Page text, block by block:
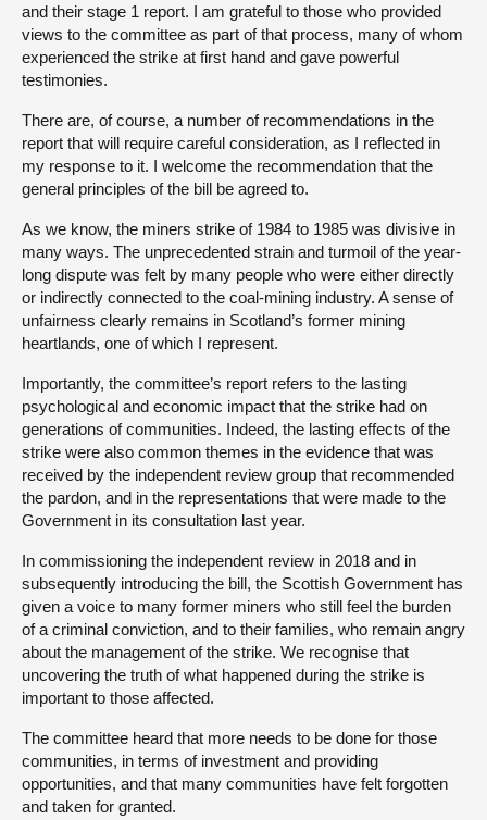
and their stage 1 report. I am grateful to those who provided
views to the committee as part of that process, many of whom
experienced the strike at first hand and gave powerful
testimonies.
There are, of course, a number of recommendations in the
report that will require careful consideration, as I reflected in
my response to it. I welcome the recommendation that the
general principles of the bill be agreed to.
As we know, the miners strike of 1984 to 1985 was divisive in
many ways. The unprecedented strain and turmoil of the year-
long dispute was felt by many people who were either directly
or indirectly connected to the coal-mining industry. A sense of
unfairness clearly remains in Scotland’s former mining
heartlands, one of which I represent.
Importantly, the committee’s report refers to the lasting
psychological and economic impact that the strike had on
generations of communities. Indeed, the lasting effects of the
strike were also common themes in the evidence that was
received by the independent review group that recommended
the pardon, and in the representations that were made to the
Government in its consultation last year.
In commissioning the independent review in 2018 and in
subsequently introducing the bill, the Scottish Government has
given a voice to many former miners who still feel the burden
of a criminal conviction, and to their families, who remain angry
about the management of the strike. We recognise that
uncovering the truth of what happened during the strike is
important to those affected.
The committee heard that more needs to be done for those
communities, in terms of investment and providing
opportunities, and that many communities have felt forgotten
and taken for granted.